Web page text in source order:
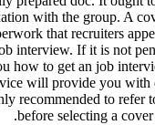
with the group. A
that recruiters
interview. If it is not
how to get an job
will provide you with
recommended to refer
before selecting a